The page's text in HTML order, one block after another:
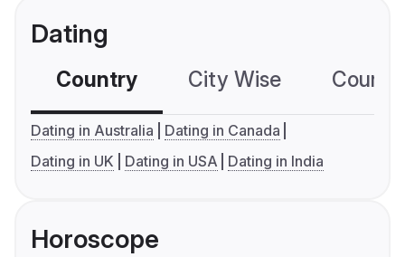
Dating
Country City Wise
Dating in Australia
Dating in Canada
Dating in UK
Dating in USA Dating in India
Horoscope